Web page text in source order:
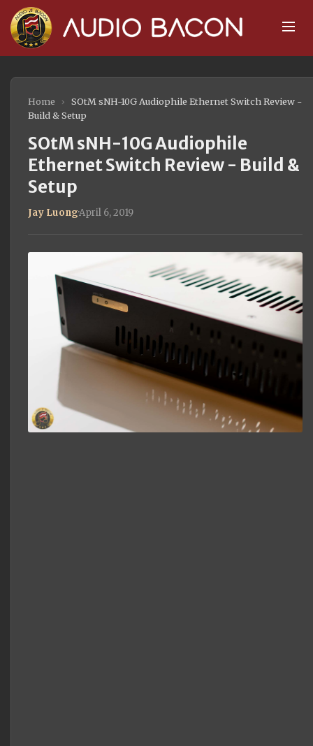
Home ›
SOtM sNH-10G Audiophile Ethernet Switch Review -
Build & Setup
SOtM sNH-10G Audiophile
Ethernet Switch Review - Build &
Setup
Jay Luong·April 6, 2019